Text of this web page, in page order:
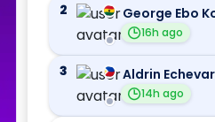
2 George Ebo
16h ago
3 Aldrin
14h ago